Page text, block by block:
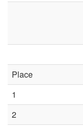
Place
1
2